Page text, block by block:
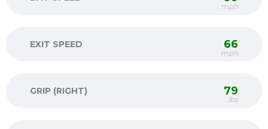
mph
EXIT SPEED 66
mph
GRIP (RIGHT) 79
lbs